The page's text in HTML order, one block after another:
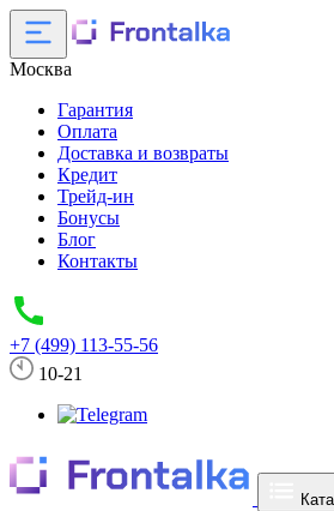
Москва
Гарантия
Оплата
Доставка и возвраты
Кредит
Трейд-ин
Бонусы
Блог
Контакты
+7 (499) 113-55-56
10-21